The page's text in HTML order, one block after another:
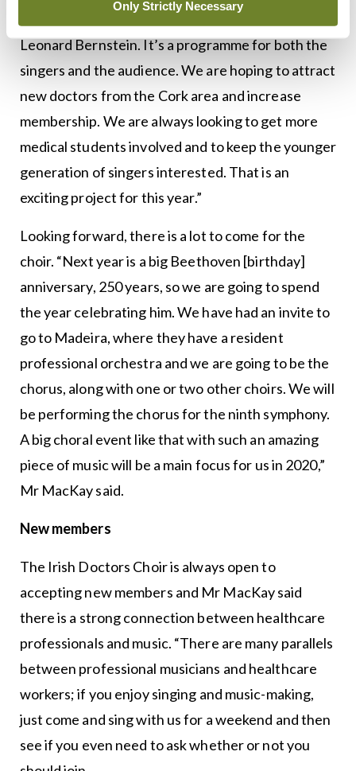
Only Strictly Necessary
Leonard Bernstein. It’s a programme for both the
singers and the audience. We are hoping to attract
new doctors from the Cork area and increase
membership. We are always looking to get more
medical students involved and to keep the younger
generation of singers interested. That is an
exciting project for this year.”
Looking forward, there is a lot to come for the
choir. “Next year is a big Beethoven [birthday]
anniversary, 250 years, so we are going to spend
the year celebrating him. We have had an invite to
go to Madeira, where they have a resident
professional orchestra and we are going to be the
chorus, along with one or two other choirs. We will
be performing the chorus for the ninth symphony.
A big choral event like that with such an amazing
piece of music will be a main focus for us in 2020,”
Mr MacKay said.
New members
The Irish Doctors Choir is always open to
accepting new members and Mr MacKay said
there is a strong connection between healthcare
professionals and music. “There are many parallels
between professional musicians and healthcare
workers; if you enjoy singing and music-making,
just come and sing with us for a weekend and then
see if you even need to ask whether or not you